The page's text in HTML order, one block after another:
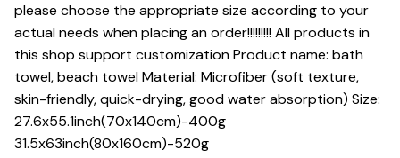
please choose the appropriate size according to your
actual needs when placing an order!!!!!!!!! All products in
this shop support customization Product name: bath
towel, beach towel Material: Microfiber (soft texture,
skin-friendly, quick-drying, good water absorption) Size:
27.6x55.1inch(70x140cm)-400g
31.5x63inch(80x160cm)-520g